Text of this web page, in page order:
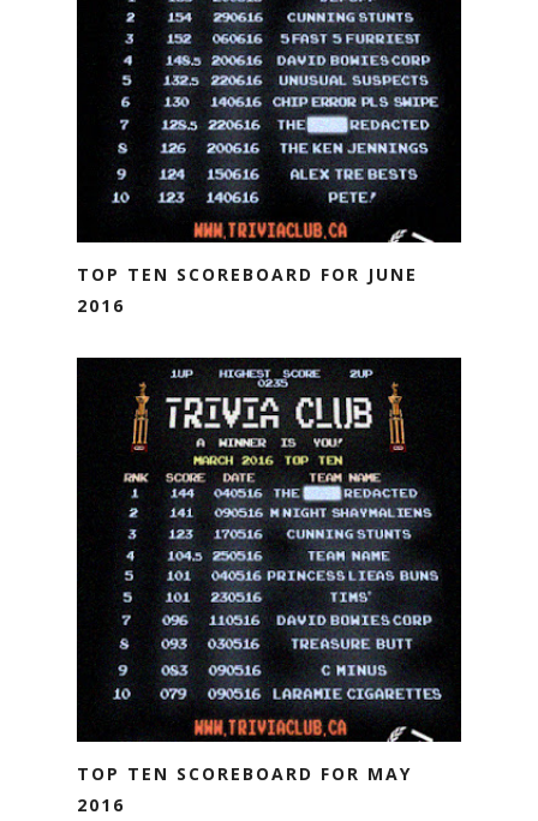
TOP TEN SCOREBOARD FOR JUNE
2016
TOP TEN SCOREBOARD FOR MAY
2016